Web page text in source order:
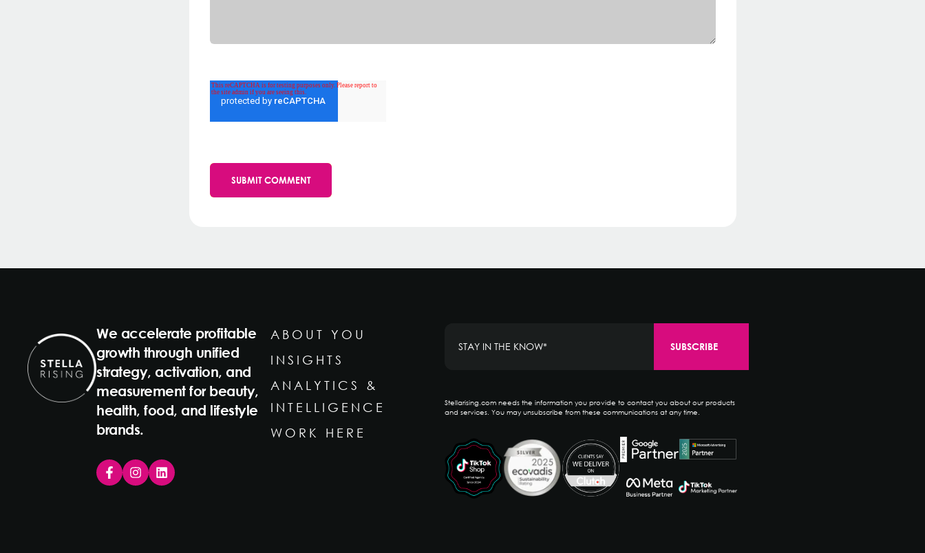
We accelerate profitable
growth through unified
strategy, activation, and
measurement for beauty,
health, food, and lifestyle
brands.
ABOUT YOU
INSIGHTS
ANALYTICS &
INTELLIGENCE
WORK HERE
Stellarising.com needs the information you provide to contact you about our products
and services. You may unsubscribe from these communications at any time.